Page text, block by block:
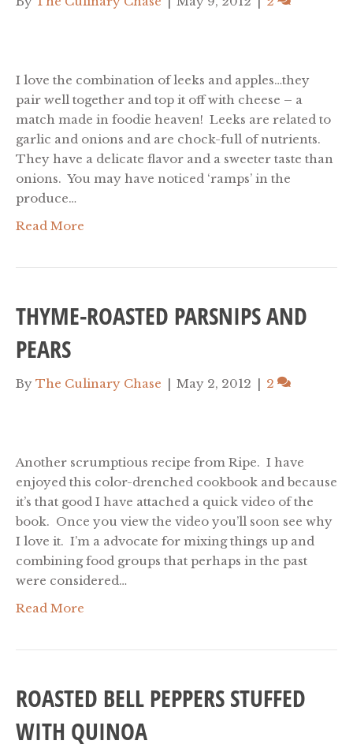
I love the combination of leeks and apples…they
pair well together and top it off with cheese – a
match made in foodie heaven! Leeks are related to
garlic and onions and are chock-full of nutrients.
They have a delicate flavor and a sweeter taste than
onions. You may have noticed ‘ramps’ in the
produce…
Read More
THYME-ROASTED PARSNIPS AND
PEARS
By The Culinary Chase | May 2, 2012 | 2
Another scrumptious recipe from Ripe. I have
enjoyed this color-drenched cookbook and because
it’s that good I have attached a quick video of the
book. Once you view the video you’ll soon see why
I love it. I’m a advocate for mixing things up and
combining food groups that perhaps in the past
were considered…
Read More
ROASTED BELL PEPPERS STUFFED
WITH QUINOA